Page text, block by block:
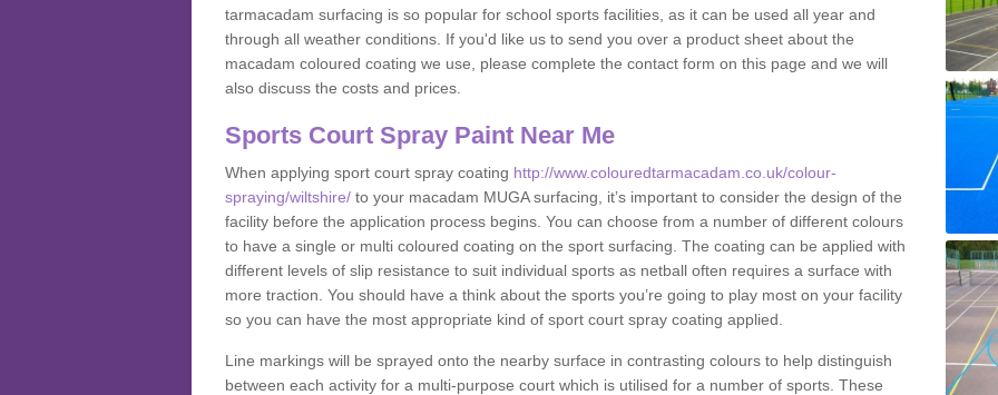
tarmacadam surfacing is so popular for school sports facilities, as it can be used all year and
through all weather conditions. If you'd like us to send you over a product sheet about the
macadam coloured coating we use, please complete the contact form on this page and we will
also discuss the costs and prices.
Sports Court Spray Paint Near Me
When applying sport court spray coating http://www.colouredtarmacadam.co.uk/colour-
spraying/wiltshire/ to your macadam MUGA surfacing, it’s important to consider the design of the
facility before the application process begins. You can choose from a number of different colours
to have a single or multi coloured coating on the sport surfacing. The coating can be applied with
different levels of slip resistance to suit individual sports as netball often requires a surface with
more traction. You should have a think about the sports you’re going to play most on your facility
so you can have the most appropriate kind of sport court spray coating applied.
Line markings will be sprayed onto the nearby surface in contrasting colours to help distinguish
between each activity for a multi-purpose court which is utilised for a number of sports. These